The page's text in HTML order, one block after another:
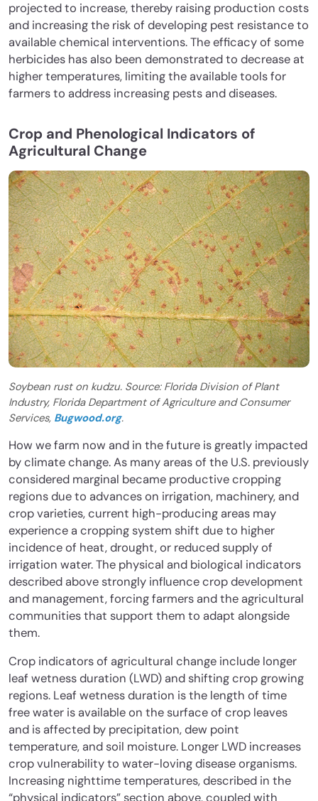
projected to increase, thereby raising production costs
and increasing the risk of developing pest resistance to
available chemical interventions. The efficacy of some
herbicides has also been demonstrated to decrease at
higher temperatures, limiting the available tools for
farmers to address increasing pests and diseases.
Crop and Phenological Indicators of
Agricultural Change
Soybean rust on kudzu. Source: Florida Division of Plant
Industry, Florida Department of Agriculture and Consumer
Services, Bugwood.org.
How we farm now and in the future is greatly impacted
by climate change. As many areas of the U.S. previously
considered marginal became productive cropping
regions due to advances on irrigation, machinery, and
crop varieties, current high-producing areas may
experience a cropping system shift due to higher
incidence of heat, drought, or reduced supply of
irrigation water. The physical and biological indicators
described above strongly influence crop development
and management, forcing farmers and the agricultural
communities that support them to adapt alongside
them.
Crop indicators of agricultural change include longer
leaf wetness duration (LWD) and shifting crop growing
regions. Leaf wetness duration is the length of time
free water is available on the surface of crop leaves
and is affected by precipitation, dew point
temperature, and soil moisture. Longer LWD increases
crop vulnerability to water-loving disease organisms.
Increasing nighttime temperatures, described in the
“physical indicators” section above, coupled with